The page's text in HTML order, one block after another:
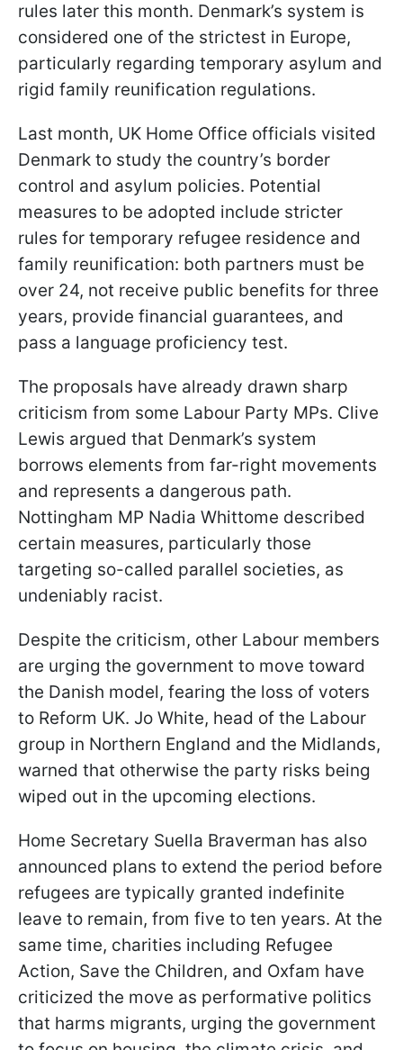
rules later this month. Denmark’s system is
considered one of the strictest in Europe,
particularly regarding temporary asylum and
rigid family reunification regulations.
Last month, UK Home Office officials visited
Denmark to study the country’s border
control and asylum policies. Potential
measures to be adopted include stricter
rules for temporary refugee residence and
family reunification: both partners must be
over 24, not receive public benefits for three
years, provide financial guarantees, and
pass a language proficiency test.
The proposals have already drawn sharp
criticism from some Labour Party MPs. Clive
Lewis argued that Denmark’s system
borrows elements from far-right movements
and represents a dangerous path.
Nottingham MP Nadia Whittome described
certain measures, particularly those
targeting so-called parallel societies, as
undeniably racist.
Despite the criticism, other Labour members
are urging the government to move toward
the Danish model, fearing the loss of voters
to Reform UK. Jo White, head of the Labour
group in Northern England and the Midlands,
warned that otherwise the party risks being
wiped out in the upcoming elections.
Home Secretary Suella Braverman has also
announced plans to extend the period before
refugees are typically granted indefinite
leave to remain, from five to ten years. At the
same time, charities including Refugee
Action, Save the Children, and Oxfam have
criticized the move as performative politics
that harms migrants, urging the government